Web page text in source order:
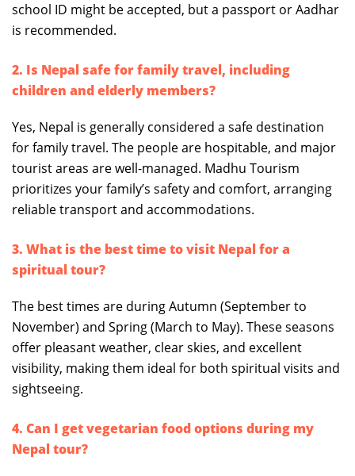
school ID might be accepted, but a passport or Aadhar
is recommended.
2. Is Nepal safe for family travel, including
children and elderly members?
Yes, Nepal is generally considered a safe destination
for family travel. The people are hospitable, and major
tourist areas are well-managed. Madhu Tourism
prioritizes your family’s safety and comfort, arranging
reliable transport and accommodations.
3. What is the best time to visit Nepal for a
spiritual tour?
The best times are during Autumn (September to
November) and Spring (March to May). These seasons
offer pleasant weather, clear skies, and excellent
visibility, making them ideal for both spiritual visits and
sightseeing.
4. Can I get vegetarian food options during my
Nepal tour?